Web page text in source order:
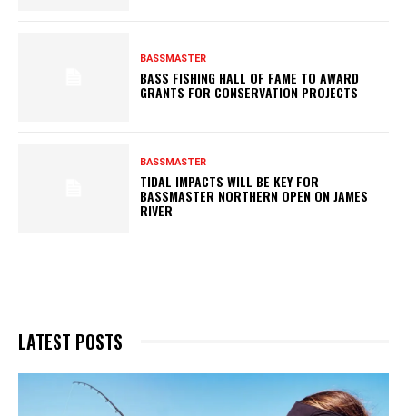
BASSMASTER
BASS FISHING HALL OF FAME TO AWARD
GRANTS FOR CONSERVATION PROJECTS
BASSMASTER
TIDAL IMPACTS WILL BE KEY FOR
BASSMASTER NORTHERN OPEN ON JAMES
RIVER
LATEST POSTS